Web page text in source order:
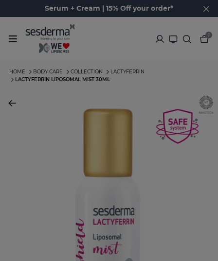
Serum + Cream | 15% Off your order*
0
HOME BODY CARE COLLECTION
LACTYFERRIN
LACTYFERRIN LIPOSOMAL MIST 30ML